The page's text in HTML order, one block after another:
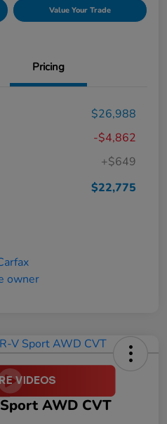
Value Your Trade
Pricing
$26,988
-$4,862
+$649
$22,775
AWD CVT